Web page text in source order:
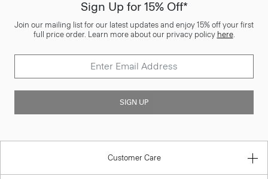
Sign Up for 15% Off*
Join our mailing list for our latest updates and enjoy 15% off your first
full price order. Learn more about our privacy policy here.
SIGN UP
Customer Care